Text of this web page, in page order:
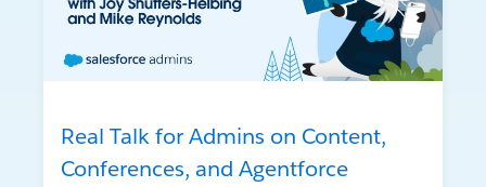
Real Talk for Admins on Content,
Conferences, and Agentforce